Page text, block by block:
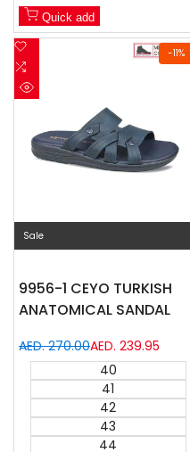
Quick add
-11%
Add
Wishlist
to
Sale
9956-1 CEYO TURKISH
ANATOMICAL SANDAL
Regular
price
AED. 270.00Sale
price
AED. 239.95
40
41
42
43
44